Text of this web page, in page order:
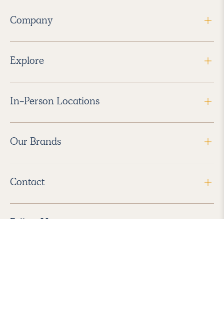
Company
Explore
In-Person Locations
Our Brands
Contact
Follow Us